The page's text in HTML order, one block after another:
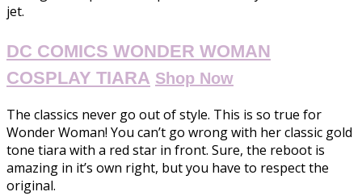
jet.
DC COMICS WONDER WOMAN
COSPLAY TIARA Shop Now
The classics never go out of style. This is so true for
Wonder Woman! You can’t go wrong with her classic gold
tone tiara with a red star in front. Sure, the reboot is
amazing in it’s own right, but you have to respect the
original.